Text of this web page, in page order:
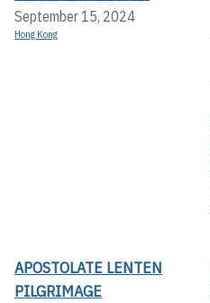
September 15, 2024
Hong Kong
APOSTOLATE LENTEN
PILGRIMAGE